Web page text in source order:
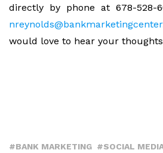
directly by phone at 678-528-
would love to hear your
BANK MARKETING
SOCIAL